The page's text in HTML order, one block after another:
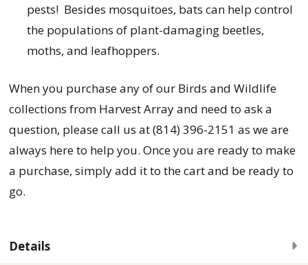
pests! Besides mosquitoes, bats can help control
the populations of plant-damaging beetles,
moths, and leafhoppers.
When you purchase any of our Birds and Wildlife
collections from Harvest Array and need to ask a
question, please call us at (814) 396-2151 as we are
always here to help you. Once you are ready to make
a purchase, simply add it to the cart and be ready to
go.
Details